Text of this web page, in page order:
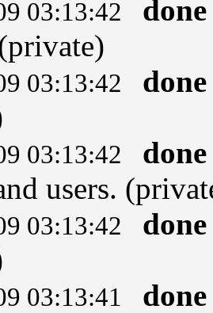
03:13:42
done
03:13:42
done
03:13:42
done
users.
03:13:42
done
03:13:41 done